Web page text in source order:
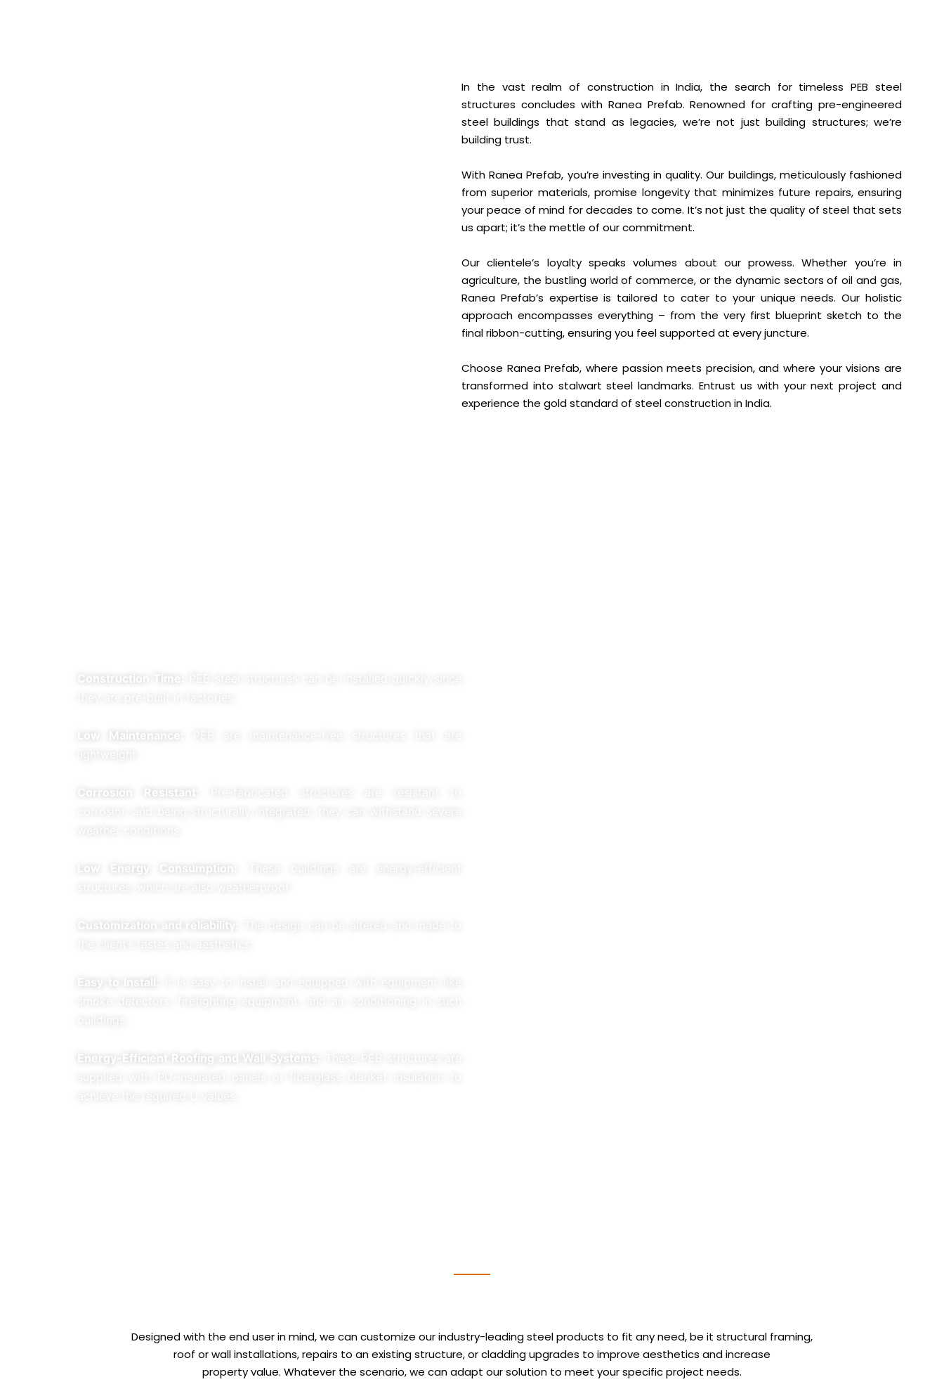
In the vast realm of construction in India, the search for timeless PEB steel
structures concludes with Ranea Prefab. Renowned for crafting pre-engineered
steel buildings that stand as legacies, we’re not just building structures; we’re
building trust.
With Ranea Prefab, you’re investing in quality. Our buildings, meticulously fashioned
from superior materials, promise longevity that minimizes future repairs, ensuring
your peace of mind for decades to come. It’s not just the quality of steel that sets
us apart; it’s the mettle of our commitment.
Our clientele’s loyalty speaks volumes about our prowess. Whether you’re in
agriculture, the bustling world of commerce, or the dynamic sectors of oil and gas,
Ranea Prefab’s expertise is tailored to cater to your unique needs. Our holistic
approach encompasses everything – from the very first blueprint sketch to the
final ribbon-cutting, ensuring you feel supported at every juncture.
Choose Ranea Prefab, where passion meets precision, and where your visions are
transformed into stalwart steel landmarks. Entrust us with your next project and
experience the gold standard of steel construction in India.
Construction Time:
Low Maintenance:
Corrosion Resistant:
Low Energy Consumption:
Customization and reliability:
Easy to Install:
Energy-Efficient Roofing and Wall Systems:
Designed with the end user in mind, we can customize our industry-leading steel products to fit any need, be it structural framing,
roof or wall installations, repairs to an existing structure, or cladding upgrades to improve aesthetics and increase
property value. Whatever the scenario, we can adapt our solution to meet your specific project needs.